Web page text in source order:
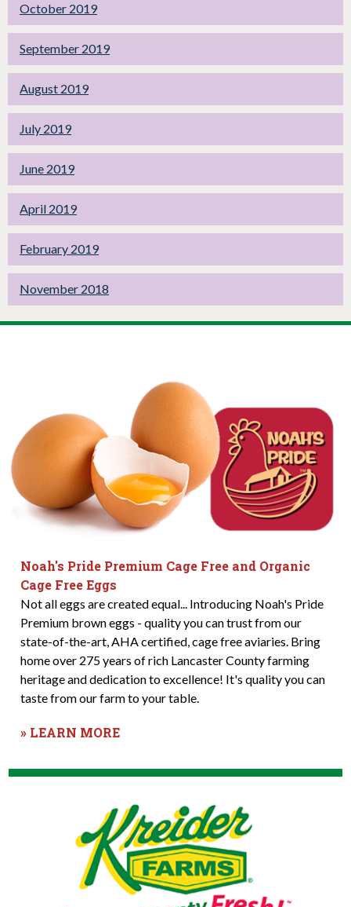
October 2019
September 2019
August 2019
July 2019
June 2019
April 2019
February 2019
November 2018
Noah's Pride Premium Cage Free and Organic
Cage Free Eggs
Not all eggs are created equal... Introducing Noah's Pride
Premium brown eggs - quality you can trust from our
state-of-the-art, AHA certified, cage free aviaries. Bring
home over 275 years of rich Lancaster County farming
heritage and dedication to excellence! It's quality you can
taste from our farm to your table.
» LEARN MORE